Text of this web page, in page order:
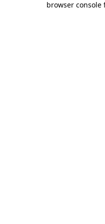
browser